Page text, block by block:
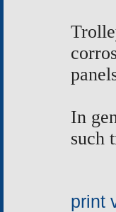
In
such
print